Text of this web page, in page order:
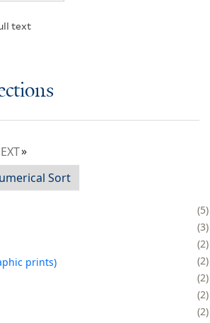
text
Sort
5
3
2
prints)
2
2
2
2